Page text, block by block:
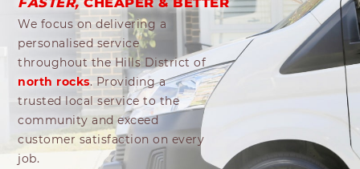
We focus on delivering a
personalised service
throughout the Hills District of
north rocks. Providing a
trusted local service to the
community and exceed
customer satisfaction on every
job.